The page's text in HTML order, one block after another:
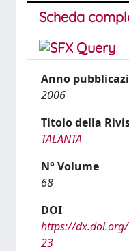
Scheda
Anno
2006
Titolo della
TALANTA
N° Volume
68
DOI
https://
23